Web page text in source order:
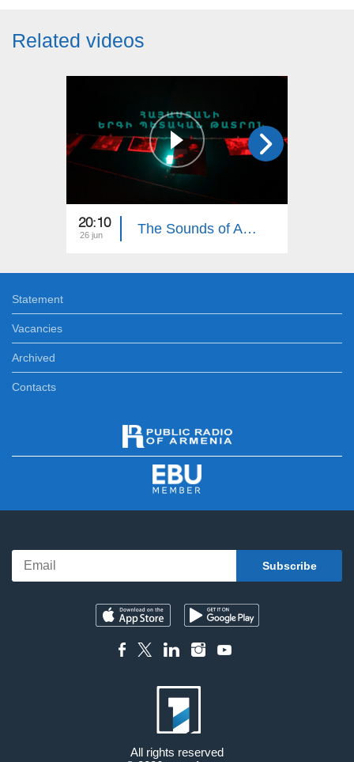
Related videos
20:10
26 jun The Sounds of Armenia: Armenian State Song Theatre
Statement
Vacancies
Archived
Contacts
All rights reserved